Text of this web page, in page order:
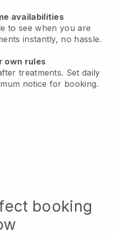
availabilities
to see when you are
instantly, no hassle.
own rules
treatments. Set daily
notice for booking.
booking